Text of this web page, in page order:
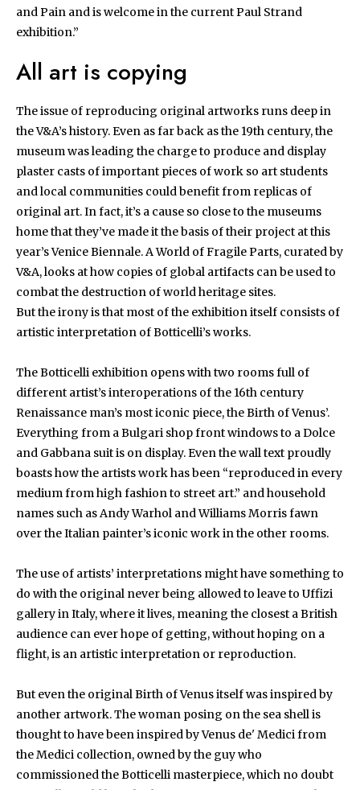
and Pain and is welcome in the current Paul Strand
exhibition.”
All art is copying
The issue of reproducing original artworks runs deep in
the V&A’s history. Even as far back as the 19th century, the
museum was leading the charge to produce and display
plaster casts of important pieces of work so art students
and local communities could benefit from replicas of
original art. In fact, it’s a cause so close to the museums
home that they’ve made it the basis of their project at this
year’s Venice Biennale. A World of Fragile Parts, curated by
V&A, looks at how copies of global artifacts can be used to
combat the destruction of world heritage sites.
But the irony is that most of the exhibition itself consists of
artistic interpretation of Botticelli’s works.
The Botticelli exhibition opens with two rooms full of
different artist’s interoperations of the 16th century
Renaissance man’s most iconic piece, the Birth of Venus’.
Everything from a Bulgari shop front windows to a Dolce
and Gabbana suit is on display. Even the wall text proudly
boasts how the artists work has been “reproduced in every
medium from high fashion to street art.” and household
names such as Andy Warhol and Williams Morris fawn
over the Italian painter’s iconic work in the other rooms.
The use of artists’ interpretations might have something to
do with the original never being allowed to leave to Uffizi
gallery in Italy, where it lives, meaning the closest a British
audience can ever hope of getting, without hoping on a
flight, is an artistic interpretation or reproduction.
But even the original Birth of Venus itself was inspired by
another artwork. The woman posing on the sea shell is
thought to have been inspired by Venus de' Medici from
the Medici collection, owned by the guy who
commissioned the Botticelli masterpiece, which no doubt